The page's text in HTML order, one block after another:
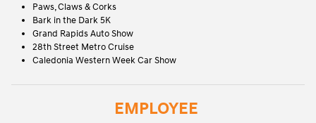
Paws, Claws & Corks
Bark in the Dark 5K
Grand Rapids Auto Show
28th Street Metro Cruise
Caledonia Western Week Car Show
EMPLOYEE